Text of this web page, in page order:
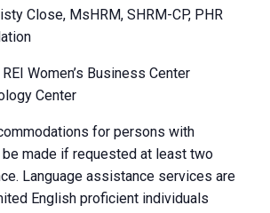
Close, MsHRM, SHRM-CP, PHR
Women’s Business Center
Center
for persons with
made if requested at least two
Language assistance services are
English proficient individuals